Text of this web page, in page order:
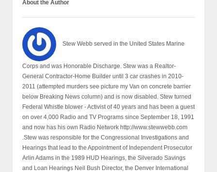
About the Author
Stew Webb served in the United States Marine
Corps and was Honorable Discharge. Stew was a Realtor-
General Contractor-Home Builder until 3 car crashes in 2010-
2011 (attempted murders see picture my Van on concrete barrier
below Breaking News column) and is now disabled. Stew turned
Federal Whistle blower - Activist of 40 years and has been a guest
on over 4,000 Radio and TV Programs since September 18, 1991
and now has his own Radio Network http://www.stewwebb.com
.Stew was responsible for the Congressional Investigations and
Hearings that lead to the Appointment of Independent Prosecutor
Arlin Adams in the 1989 HUD Hearings, the Silverado Savings
and Loan Hearings Neil Bush Director, the Denver International